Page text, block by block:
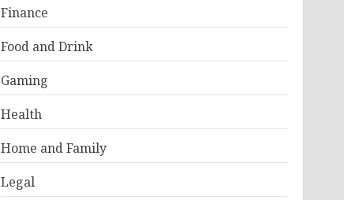
Finance
Food and Drink
Gaming
Health
Home and Family
Legal